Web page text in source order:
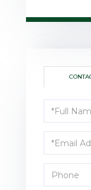
Full
Name
Email
Phone